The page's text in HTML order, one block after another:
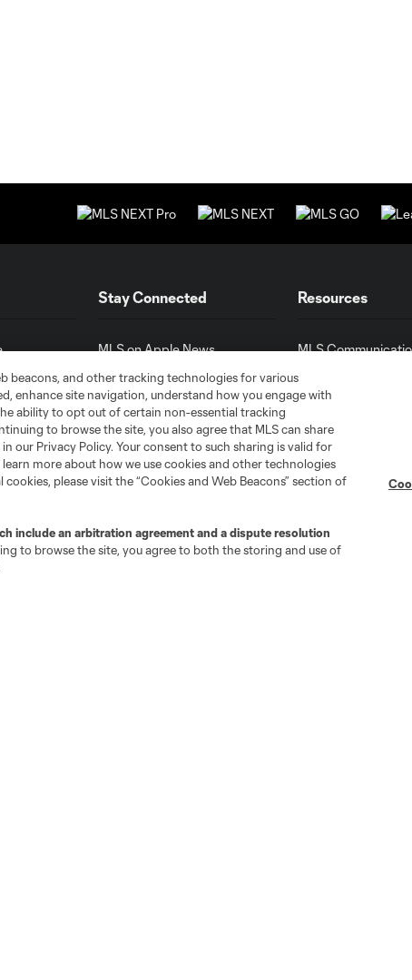
Stay Connected
MLS on Apple News
Newsletters
iOS App
Android App
Resources
MLS
Organization (PRO)
Player Engagement
MLS Greats
beacons, and other tracking technologies for various
enhance site navigation, understand how you engage with
ability to opt out of certain non-essential tracking
to browse the site, you also agree that MLS can share
our Privacy Policy. Your consent to such sharing is valid for
more about how we use cookies and other technologies
please visit the “Cookies and Web Beacons” section of
include an arbitration agreement and a dispute resolution
to browse the site, you agree to both the storing and use of